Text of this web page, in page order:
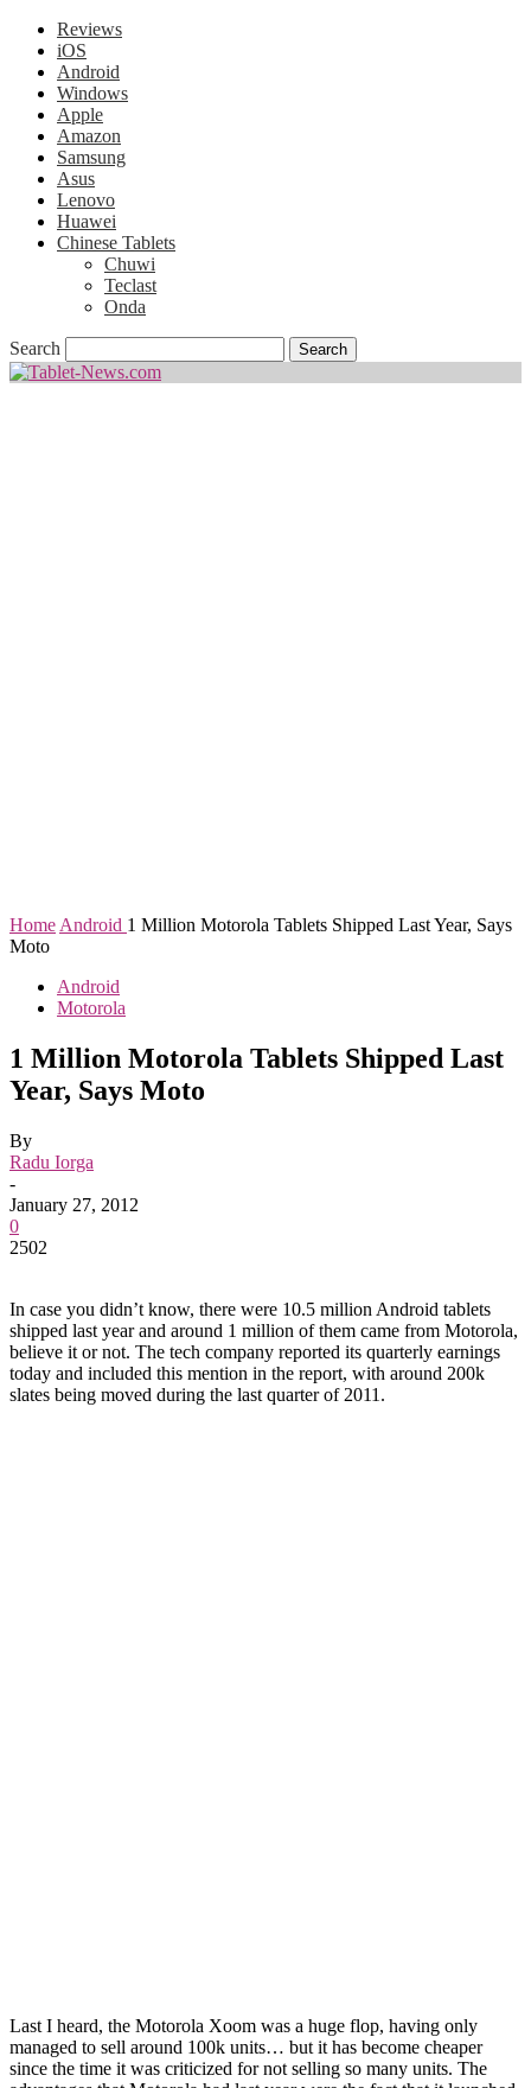
Reviews
iOS
Android
Windows
Apple
Amazon
Samsung
Asus
Lenovo
Huawei
Chinese Tablets
Chuwi
Teclast
Onda
Search
Home Android 1 Million Motorola Tablets Shipped Last Year, Says
Moto
Android
Motorola
1 Million Motorola Tablets Shipped Last
Year, Says Moto
By
Radu Iorga
-
January 27, 2012
0
2502
In case you didn’t know, there were 10.5 million Android tablets
shipped last year and around 1 million of them came from Motorola,
believe it or not. The tech company reported its quarterly earnings
today and included this mention in the report, with around 200k
slates being moved during the last quarter of 2011.
Last I heard, the Motorola Xoom was a huge flop, having only
managed to sell around 100k units… but it has become cheaper
since the time it was criticized for not selling so many units. The